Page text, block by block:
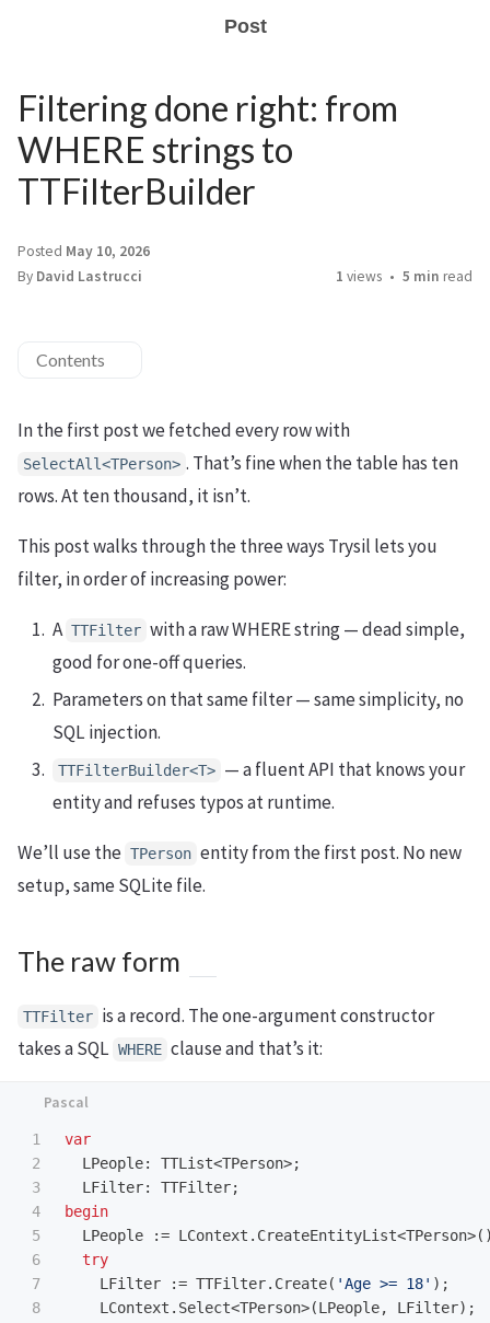
Post
Filtering done right: from
WHERE strings to
TTFilterBuilder
Posted May 10, 2026
By David Lastrucci 1 views 5 min read
Contents
In the first post we fetched every row with
SelectAll<TPerson> . That’s fine when the table has ten
rows. At ten thousand, it isn’t.
This post walks through the three ways Trysil lets you
filter, in order of increasing power:
A TTFilter with a raw WHERE string — dead simple,
good for one-off queries.
Parameters on that same filter — same simplicity, no
SQL injection.
TTFilterBuilder<T> — a fluent API that knows your
entity and refuses typos at runtime.
We’ll use the TPerson entity from the first post. No new
setup, same SQLite file.
The raw form
TTFilter is a record. The one-argument constructor
takes a SQL WHERE clause and that’s it:
1
2
3
4
5
6
7
8
var
LPeople: TTList<TPerson>;
LFilter: TTFilter;
begin
LPeople
:= LContext . CreateEntityList<TPerson
try
LFilter
:= TTFilter. Create( 'Age >= 18' );
LContext . Select<TPerson>(LPeople, LFilter);